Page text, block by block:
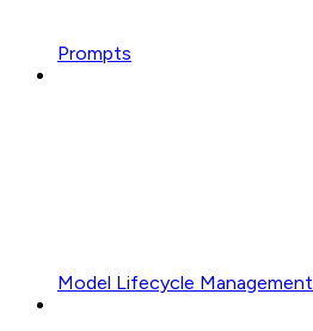
Prompts
Model Lifecycle Management